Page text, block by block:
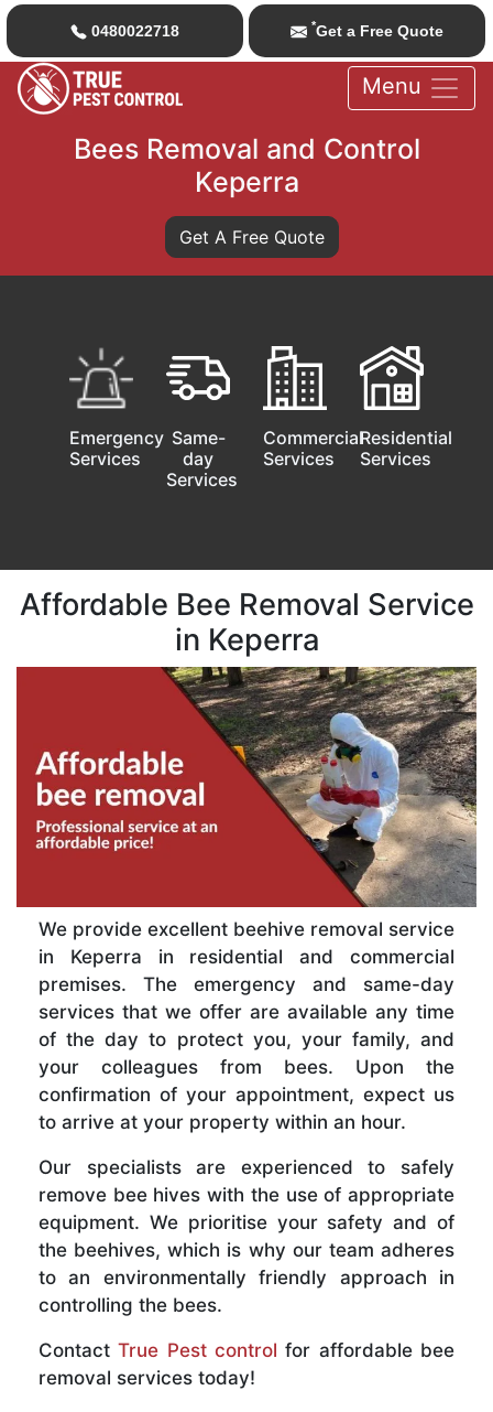
0480022718 *Get a Free Quote
Menu
Bees Removal and Control
Keperra
Get A Free Quote
Emergency
Services
Same-
day
Services
Commercial
Services
Residential
Services
Affordable Bee Removal Service
in Keperra
We provide excellent beehive removal service
in Keperra in residential and commercial
premises. The emergency and same-day
services that we offer are available any time
of the day to protect you, your family, and
your colleagues from bees. Upon the
confirmation of your appointment, expect us
to arrive at your property within an hour.
Our specialists are experienced to safely
remove bee hives with the use of appropriate
equipment. We prioritise your safety and of
the beehives, which is why our team adheres
to an environmentally friendly approach in
controlling the bees.
ContactTrue Pest control for affordable bee
removal services today!